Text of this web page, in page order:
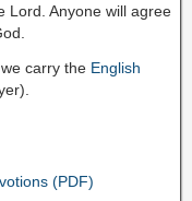
Lord. Anyone will agree
carry the English
(PDF)